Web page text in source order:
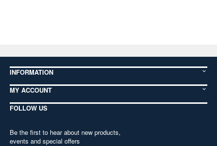
INFORMATION
MY ACCOUNT
FOLLOW US
Be the first to hear about new products,
events and special offers